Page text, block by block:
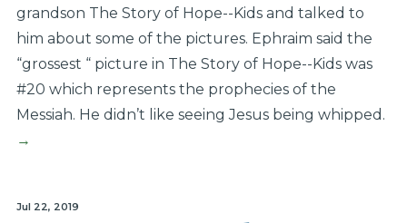
grandson The Story of Hope--Kids and talked to
him about some of the pictures. Ephraim said the
“grossest “ picture in The Story of Hope--Kids was
#20 which represents the prophecies of the
Messiah. He didn’t like seeing Jesus being whipped.
→
Jul 22, 2019